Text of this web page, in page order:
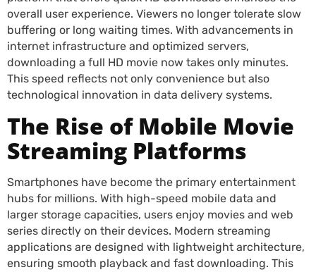
overall user experience. Viewers no longer tolerate slow
buffering or long waiting times. With advancements in
internet infrastructure and optimized servers,
downloading a full HD movie now takes only minutes.
This speed reflects not only convenience but also
technological innovation in data delivery systems.
The Rise of Mobile Movie
Streaming Platforms
Smartphones have become the primary entertainment
hubs for millions. With high-speed mobile data and
larger storage capacities, users enjoy movies and web
series directly on their devices. Modern streaming
applications are designed with lightweight architecture,
ensuring smooth playback and fast downloading. This